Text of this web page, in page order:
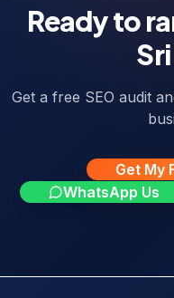
Ready to
Get a free SEO audit
Get My
WhatsApp Us